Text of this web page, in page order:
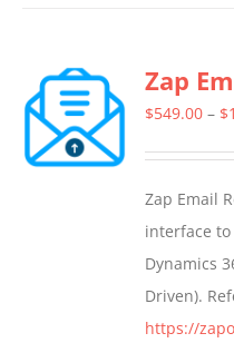
Zap
$549.00 – $
Zap Email
interface
Dynamics
Driven).
https://